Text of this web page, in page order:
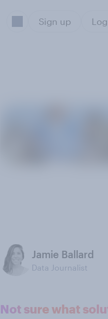
Sign up
Jamie Ballard
Data Journalist
Not sure what